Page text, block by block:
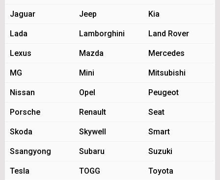
Jaguar Jeep Kia
Lada Lamborghini Land Rover
Lexus Mazda Mercedes
MG Mini Mitsubishi
Nissan Opel Peugeot
Porsche Renault Seat
Skoda Skywell Smart
Ssangyong Subaru Suzuki
Tesla TOGG Toyota